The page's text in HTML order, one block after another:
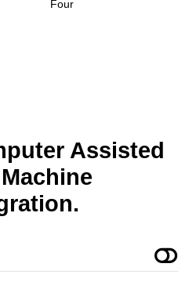
Four
Assisted